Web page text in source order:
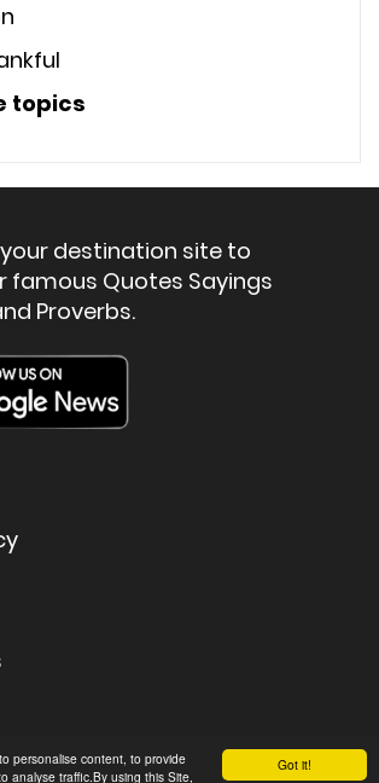
Got it!
personalise content, to provide
analyse traffic.By using this Site,
topics
destination site to
famous Quotes Sayings
Proverbs.
- Famous Quotes & Sayings